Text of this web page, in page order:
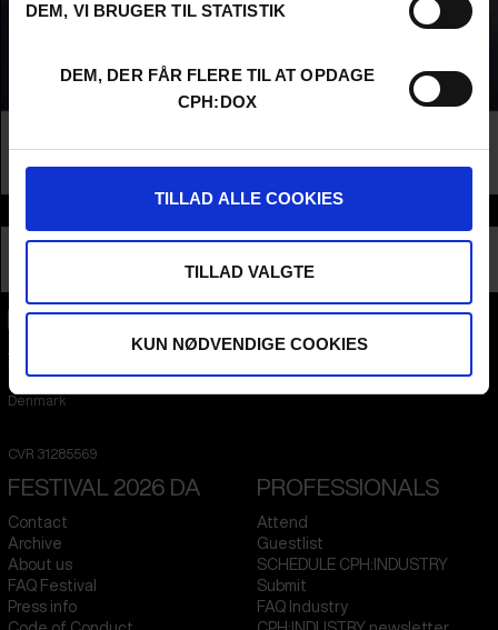
DEM, VI BRUGER TIL STATISTIK
DEM, DER FÅR FLERE TIL AT OPDAGE
CPH:DOX
TILLAD ALLE COOKIES
TILLAD VALGTE
KUN NØDVENDIGE COOKIES
Nationality
Hong Kong
Filmmaker
Denmark
CVR 31285569
FESTIVAL 2026 DA
Contact
Archive
About us
FAQ Festival
Press info
PROFESSIONALS
Attend
Guestlist
SCHEDULE CPH:INDUSTRY
Submit
FAQ Industry